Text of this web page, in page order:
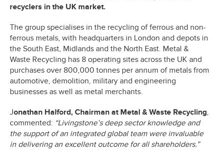
recyclers in the UK market.
The group specialises in the recycling of ferrous and non-
ferrous metals, with headquarters in London and depots in
the South East, Midlands and the North East. Metal &
Waste Recycling has 8 operating sites across the UK and
purchases over 800,000 tonnes per annum of metals from
automotive, demolition, military and engineering
businesses as well as metal merchants.
Jonathan Halford, Chairman at Metal & Waste Recycling,
commented: “Livingstone’s deep sector knowledge and
the support of an integrated global team were invaluable
in delivering an excellent outcome for all shareholders.”